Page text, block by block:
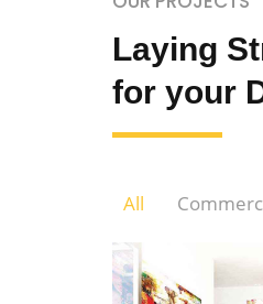
Laying
for your
All